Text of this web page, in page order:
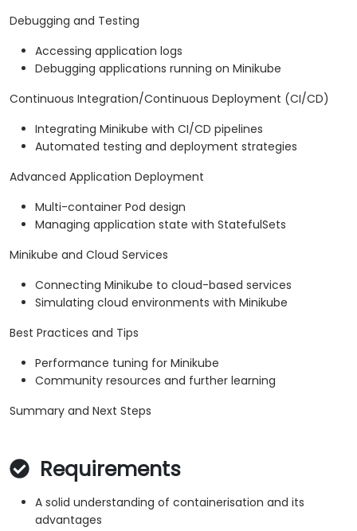
Debugging and Testing
Accessing application logs
Debugging applications running on Minikube
Continuous Integration/Continuous Deployment (CI/CD)
Integrating Minikube with CI/CD pipelines
Automated testing and deployment strategies
Advanced Application Deployment
Multi-container Pod design
Managing application state with StatefulSets
Minikube and Cloud Services
Connecting Minikube to cloud-based services
Simulating cloud environments with Minikube
Best Practices and Tips
Performance tuning for Minikube
Community resources and further learning
Summary and Next Steps
Requirements
A solid understanding of containerisation and its
advantages